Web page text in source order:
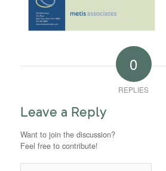
0
REPLIES
Leave a Reply
Want to join the discussion?
Feel free to contribute!